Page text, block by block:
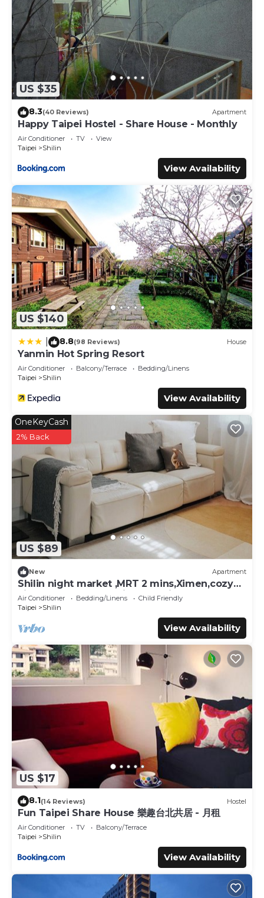
US $35
8.3(40 Reviews) Apartment
Happy Taipei Hostel - Share House - Monthly
Air Conditioner TV
View
Taipei
Shilin
View Availability
US $140
8.8(98 Reviews) House
Yanmin Hot Spring Resort
Air Conditioner Balcony/Terrace
Bedding/Linens
Taipei
Shilin
View Availability
US $89
OneKeyCash
2% Back
New Apartment
Shilin night market ,MRT 2 mins,Ximen,cozy
kitchen,balcony,washing machine
Air Conditioner Bedding/Linens
Child Friendly
Taipei
Shilin
View Availability
US $17
8.1(14 Reviews) Hostel
Fun Taipei Share House 樂趣台北共居 - 月租
Air Conditioner TV
Balcony/Terrace
Taipei
Shilin
View Availability